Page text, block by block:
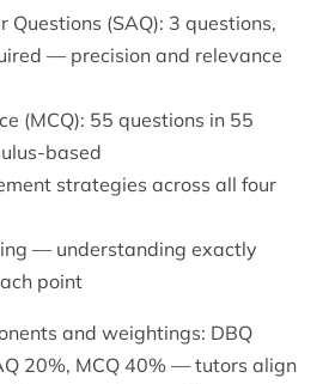
Questions (SAQ): 3 questions,
— precision and relevance
(MCQ): 55 questions in 55
based
strategies across all four
— understanding exactly
point
and weightings: DBQ
20%, MCQ 40% — tutors align